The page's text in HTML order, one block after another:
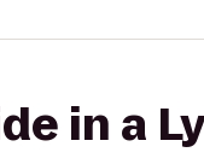
in a